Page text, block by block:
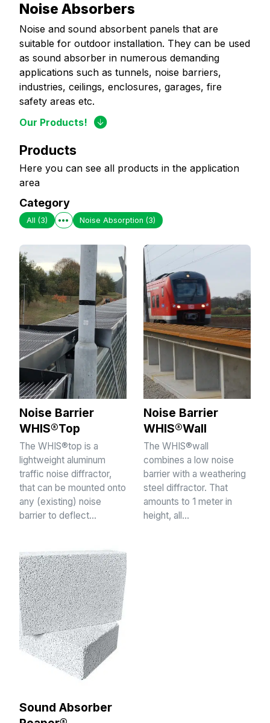
Noise Absorbers
Noise and sound absorbent panels that are
suitable for outdoor installation. They can be used
as sound absorber in numerous demanding
applications such as tunnels, noise barriers,
industries, ceilings, enclosures, garages, fire
safety areas etc.
Our Products!
Products
Here you can see all products in the application
area
Category
All (3) Noise Absorption(3)
Noise Barrier
WHIS®Top
The WHIS®top is a
lightweight aluminum
traffic noise diffractor,
that can be mounted onto
any (existing) noise
barrier to deflect…
Noise Barrier
WHIS®Wall
The WHIS®wall
combines a low noise
barrier with a weathering
steel diffractor. That
amounts to 1 meter in
height, all…
Sound Absorber